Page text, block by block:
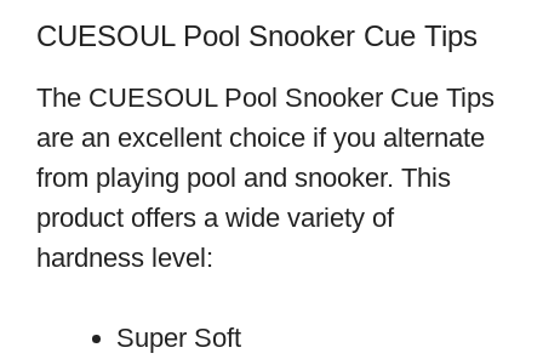
CUESOUL Pool Snooker Cue Tips
The CUESOUL Pool Snooker Cue Tips
are an excellent choice if you alternate
from playing pool and snooker. This
product offers a wide variety of
hardness level:
Super Soft